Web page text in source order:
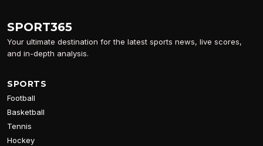
SPORT365
Your ultimate destination for the latest sports news, live scores,
and in-depth analysis.
SPORTS
Football
Basketball
Tennis
Hockey